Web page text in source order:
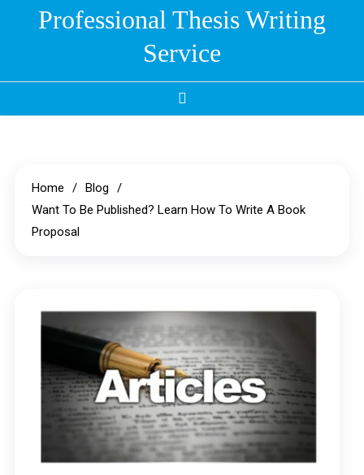
Professional Thesis Writing
Service
Home
Blog
Want To Be Published? Learn How To Write A Book
Proposal